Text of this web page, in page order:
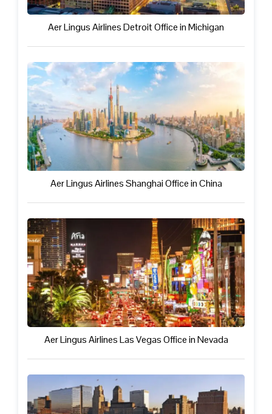
Aer Lingus Airlines Detroit Office in Michigan
Aer Lingus Airlines Shanghai Office in China
Aer Lingus Airlines Las Vegas Office in Nevada